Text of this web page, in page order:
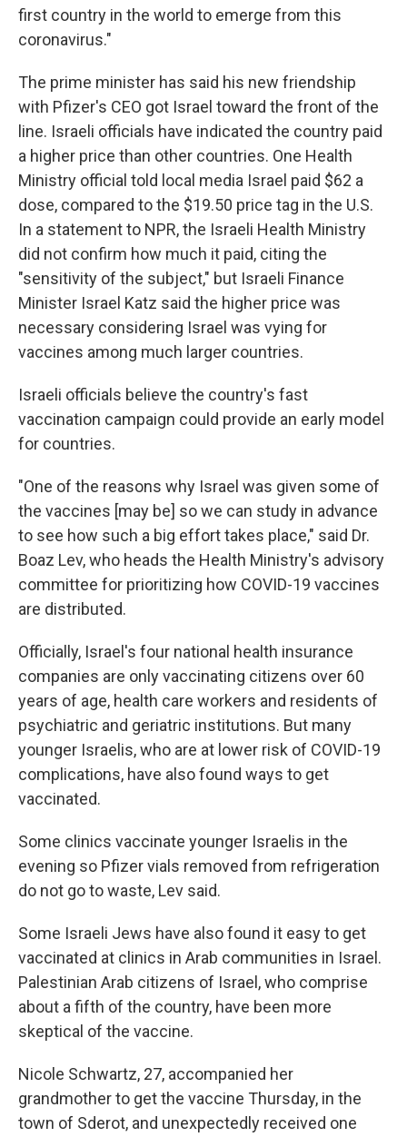
first country in the world to emerge from this
coronavirus."
The prime minister has said his new friendship
with Pfizer's CEO got Israel toward the front of the
line. Israeli officials have indicated the country paid
a higher price than other countries. One Health
Ministry official told local media Israel paid $62 a
dose, compared to the $19.50 price tag in the U.S.
In a statement to NPR, the Israeli Health Ministry
did not confirm how much it paid, citing the
"sensitivity of the subject," but Israeli Finance
Minister Israel Katz said the higher price was
necessary considering Israel was vying for
vaccines among much larger countries.
Israeli officials believe the country's fast
vaccination campaign could provide an early model
for countries.
"One of the reasons why Israel was given some of
the vaccines [may be] so we can study in advance
to see how such a big effort takes place," said Dr.
Boaz Lev, who heads the Health Ministry's advisory
committee for prioritizing how COVID-19 vaccines
are distributed.
Officially, Israel's four national health insurance
companies are only vaccinating citizens over 60
years of age, health care workers and residents of
psychiatric and geriatric institutions. But many
younger Israelis, who are at lower risk of COVID-19
complications, have also found ways to get
vaccinated.
Some clinics vaccinate younger Israelis in the
evening so Pfizer vials removed from refrigeration
do not go to waste, Lev said.
Some Israeli Jews have also found it easy to get
vaccinated at clinics in Arab communities in Israel.
Palestinian Arab citizens of Israel, who comprise
about a fifth of the country, have been more
skeptical of the vaccine.
Nicole Schwartz, 27, accompanied her
grandmother to get the vaccine Thursday, in the
town of Sderot, and unexpectedly received one